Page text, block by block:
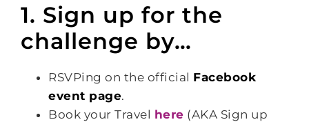
1. Sign up for the
challenge by…
RSVPing on the official Facebook
event page.
Book your Travel here (AKA Sign up